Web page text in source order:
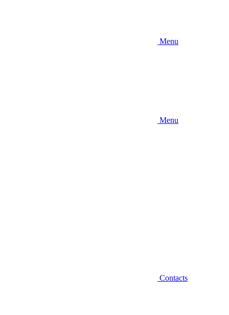
Menu
Menu
Contacts